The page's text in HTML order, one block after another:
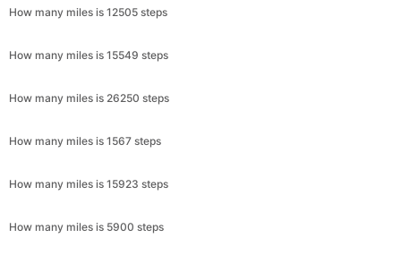
How many miles is 12505 steps
How many miles is 15549 steps
How many miles is 26250 steps
How many miles is 1567 steps
How many miles is 15923 steps
How many miles is 5900 steps